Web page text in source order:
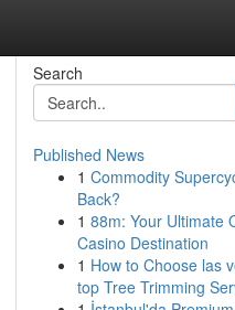
Search
Published News
1 Commodity
Back?
1 88m: Your Ultimate
Casino Destination
1 How to Choose las
top Tree Trimming